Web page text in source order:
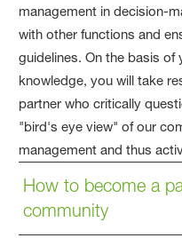
management in decision-
with other functions and
guidelines. On the basis
knowledge, you will take
partner who critically
"bird's eye view" of our
management and thus
How to become a
community